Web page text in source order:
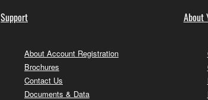
Support
About Account Registration
Brochures
Contact Us
Documents & Data
About